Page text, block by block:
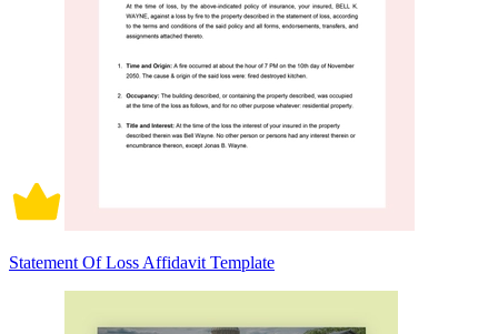
Statement Of Loss Affidavit Template